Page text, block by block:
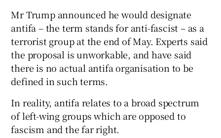
Mr Trump announced he would designate
antifa – the term stands for anti-fascist – as a
terrorist group at the end of May. Experts said
the proposal is unworkable, and have said
there is no actual antifa organisation to be
defined in such terms.
In reality, antifa relates to a broad spectrum
of left-wing groups which are opposed to
fascism and the far right.